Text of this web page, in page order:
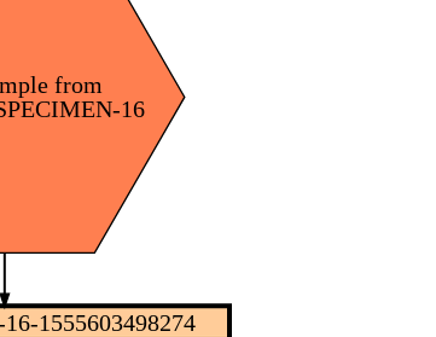
from
16
1555603498274